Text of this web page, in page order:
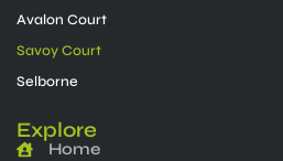
Avalon Court
Savoy Court
Selborne
Explore
Home